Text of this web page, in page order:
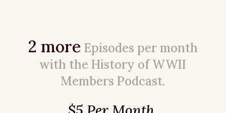
2 more Episodes per month
with the History of WWII
Members Podcast.